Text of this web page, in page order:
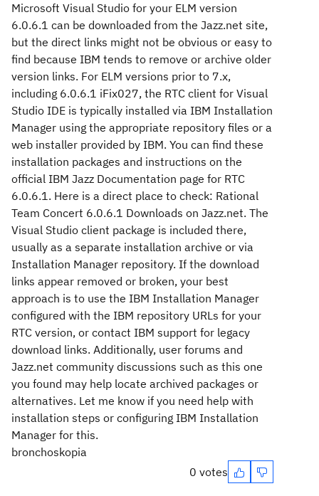
Microsoft Visual Studio for your ELM version
6.0.6.1 can be downloaded from the Jazz.net site,
but the direct links might not be obvious or easy to
find because IBM tends to remove or archive older
version links. For ELM versions prior to 7.x,
including 6.0.6.1 iFix027, the RTC client for Visual
Studio IDE is typically installed via IBM Installation
Manager using the appropriate repository files or a
web installer provided by IBM. You can find these
installation packages and instructions on the
official IBM Jazz Documentation page for RTC
6.0.6.1. Here is a direct place to check: Rational
Team Concert 6.0.6.1 Downloads on Jazz.net. The
Visual Studio client package is included there,
usually as a separate installation archive or via
Installation Manager repository. If the download
links appear removed or broken, your best
approach is to use the IBM Installation Manager
configured with the IBM repository URLs for your
RTC version, or contact IBM support for legacy
download links. Additionally, user forums and
Jazz.net community discussions such as this one
you found may help locate archived packages or
alternatives. Let me know if you need help with
installation steps or configuring IBM Installation
Manager for this.
bronchoskopia
0 votes